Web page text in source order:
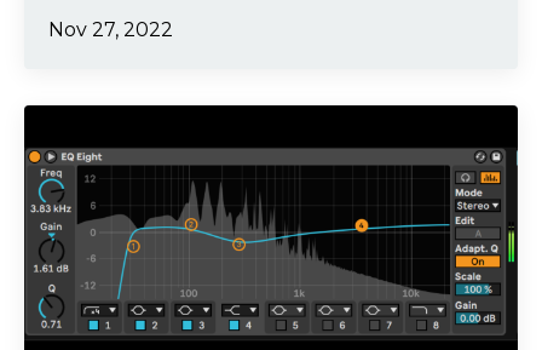
Nov 27, 2022